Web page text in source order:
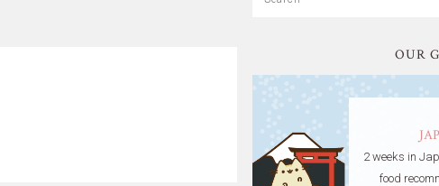
OUR
2 weeks in
food